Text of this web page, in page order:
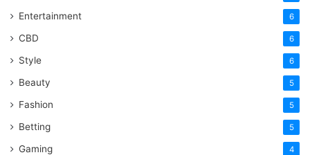
Entertainment 6
CBD 6
Style 6
Beauty 5
Fashion 5
Betting 5
Gaming 4